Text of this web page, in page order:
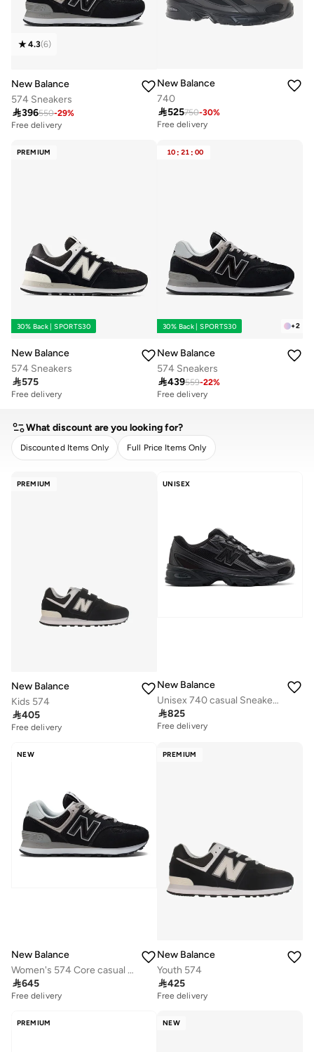
4.3(6)
New Balance
574 Sneakers
396550-29%
Free delivery
30+ sold recently
New Balance
740
525750-30%
Free delivery
10+ sold recently
PREMIUM
30% Back | SPORTS30
New Balance
574 Sneakers
575
Free delivery
10 : 21 : 00
+2
30% Back | SPORTS30
New Balance
574 Sneakers
439559-22%
Free delivery
What discount are you looking for?
Discounted Items Only Full Price Items Only
PREMIUM
New Balance
Kids 574
405
Free delivery
UNISEX
New Balance
Unisex 740 casual Sneakers (Standard Fit)
825
Free delivery
NEW
New Balance
Women's 574 Core casual Sneakers (Standard Fit)
645
Free delivery
PREMIUM
New Balance
Youth 574
425
Free delivery
PREMIUM NEW